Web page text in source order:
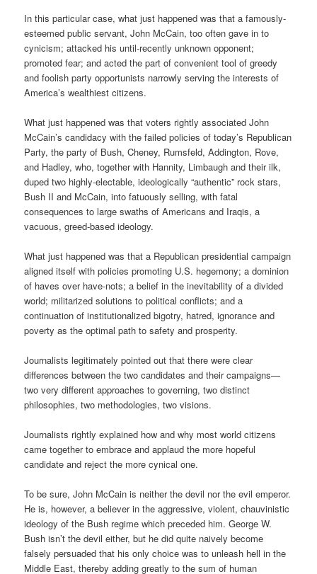
In this particular case, what just happened was that a famously-
esteemed public servant, John McCain, too often gave in to
cynicism; attacked his until-recently unknown opponent;
promoted fear; and acted the part of convenient tool of greedy
and foolish party opportunists narrowly serving the interests of
America’s wealthiest citizens.
What just happened was that voters rightly associated John
McCain’s candidacy with the failed policies of today’s Republican
Party, the party of Bush, Cheney, Rumsfeld, Addington, Rove,
and Hadley, who, together with Hannity, Limbaugh and their ilk,
duped two highly-electable, ideologically “authentic” rock stars,
Bush II and McCain, into fatuously selling, with fatal
consequences to large swaths of Americans and Iraqis, a
vacuous, greed-based ideology.
What just happened was that a Republican presidential campaign
aligned itself with policies promoting U.S. hegemony; a dominion
of haves over have-nots; a belief in the inevitability of a divided
world; militarized solutions to political conflicts; and a
continuation of institutionalized bigotry, hatred, ignorance and
poverty as the optimal path to safety and prosperity.
Journalists legitimately pointed out that there were clear
differences between the two candidates and their campaigns—
two very different approaches to governing, two distinct
philosophies, two methodologies, two visions.
Journalists rightly explained how and why most world citizens
came together to embrace and applaud the more hopeful
candidate and reject the more cynical one.
To be sure, John McCain is neither the devil nor the evil emperor.
He is, however, a believer in the aggressive, violent, chauvinistic
ideology of the Bush regime which preceded him. George W.
Bush isn’t the devil either, but he did quite naively become
falsely persuaded that his only choice was to unleash hell in the
Middle East, thereby adding greatly to the sum of human